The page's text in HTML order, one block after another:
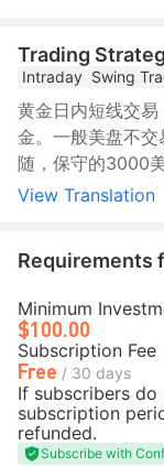
Trading
Intraday Swing
黄金日内短线交
金。一般美盘不
随，保守的3000
View Translation
Requirements
Minimum
$100.00
Subscription Fee
Free / 30 days
If subscribers
subscription
refunded.
Subscribe with